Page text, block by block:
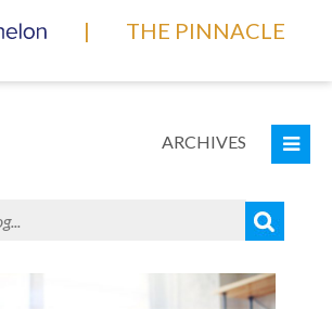
| THE PINNACLE
ARCHIVES